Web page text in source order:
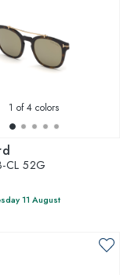
1 of 4 colors
CL 52G
11 August